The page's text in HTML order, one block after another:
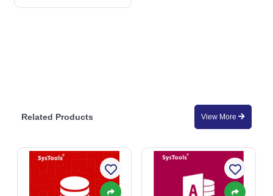
Related Products View More